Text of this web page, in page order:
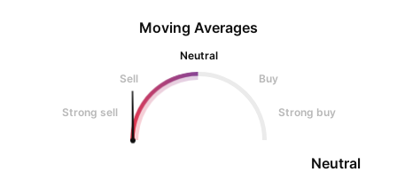
Moving Averages
Neutral
Sell
Buy
Strong sell Strong buy
Neutral